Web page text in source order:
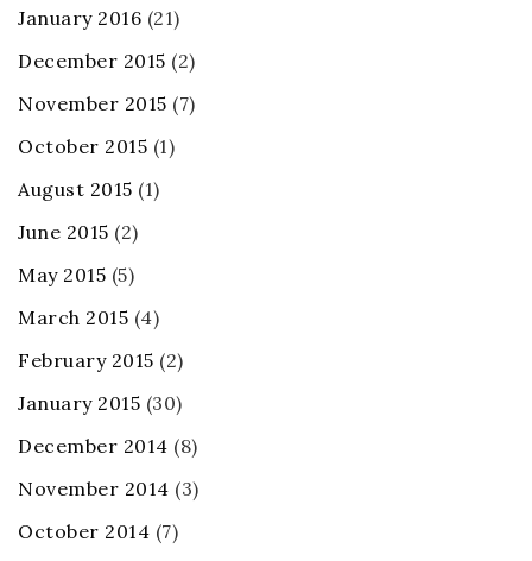
January 2016 (21)
December 2015 (2)
November 2015 (7)
October 2015 (1)
August 2015 (1)
June 2015 (2)
May 2015 (5)
March 2015 (4)
February 2015 (2)
January 2015 (30)
December 2014 (8)
November 2014 (3)
October 2014 (7)